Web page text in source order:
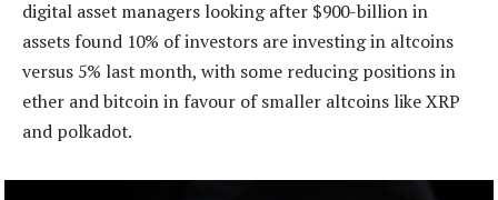
digital asset managers looking after $900-billion in
assets found 10% of investors are investing in altcoins
versus 5% last month, with some reducing positions in
ether and bitcoin in favour of smaller altcoins like XRP
and polkadot.